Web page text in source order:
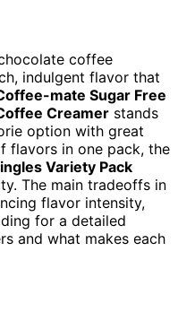
coffee
indulgent flavor that
mate Sugar Free
Creamer stands
option with great
flavors in one pack, the
Variety Pack
The main tradeoffs in
flavor intensity,
for a detailed
and what makes each